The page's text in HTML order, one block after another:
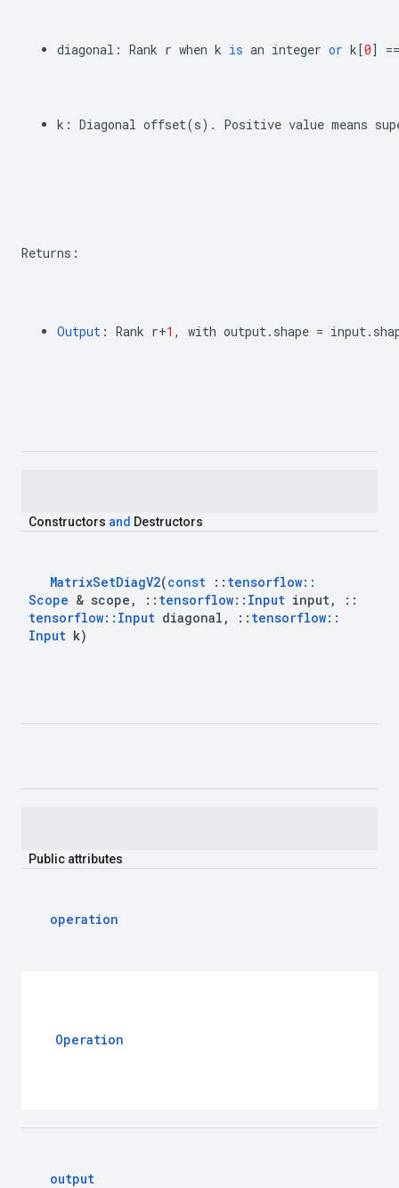
diagonal : Rank r when k is an integer or k[0] ==
k : Diagonal offset(s) . Positive value means
Returns :
Output : Rank r+1 , with output. shape = input.
Constructors and Destructors
MatrixSetDiagV2(const :: tensorflow::
Scope & scope , :: tensorflow:: Input input,
::
tensorflow:: Input diagonal , :: tensorflow::
Input k)
Public attributes
operation
Operation
output